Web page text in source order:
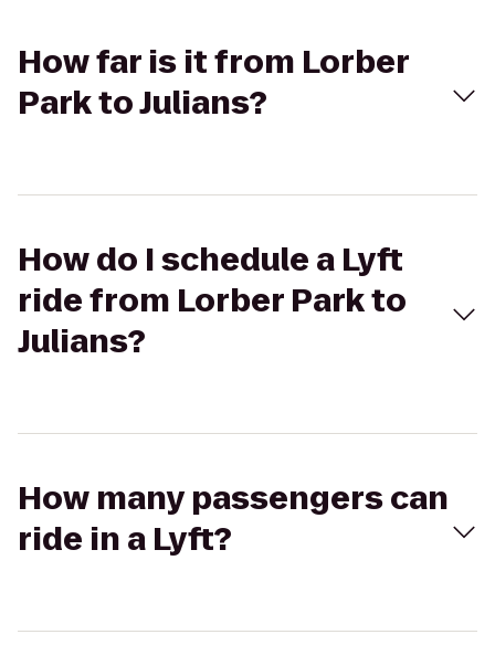
How far is it from Lorber
Park to Julians?
How do I schedule a Lyft
ride from Lorber Park to
Julians?
How many passengers can
ride in a Lyft?